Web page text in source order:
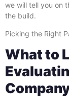
we will tell you on
the build.
Picking the Right
What to